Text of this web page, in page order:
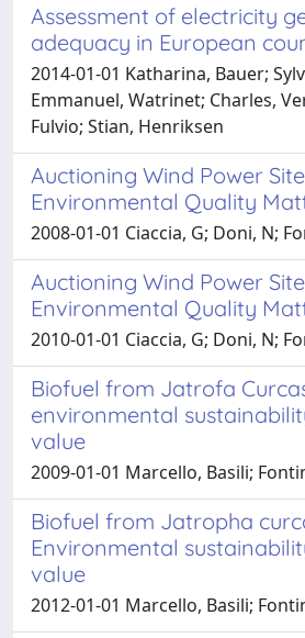
Assessment of electricity
adequacy in European
2014-01-01 Katharina, Bauer;
Emmanuel, Watrinet; Charles,
Fulvio; Stian, Henriksen
Auctioning Wind Power
Environmental Quality
2008-01-01 Ciaccia, G; Doni, N;
Auctioning Wind Power
Environmental Quality
2010-01-01 Ciaccia, G; Doni, N;
Biofuel from Jatrofa
environmental
value
2009-01-01 Marcello, Basili;
Biofuel from Jatropha
Environmental
value
2012-01-01 Marcello, Basili;